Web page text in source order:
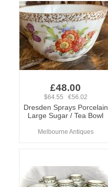
£48.00
$64.55 €56.02
Dresden Sprays Porcelain
Large Sugar / Tea Bowl
Melbourne Antiques